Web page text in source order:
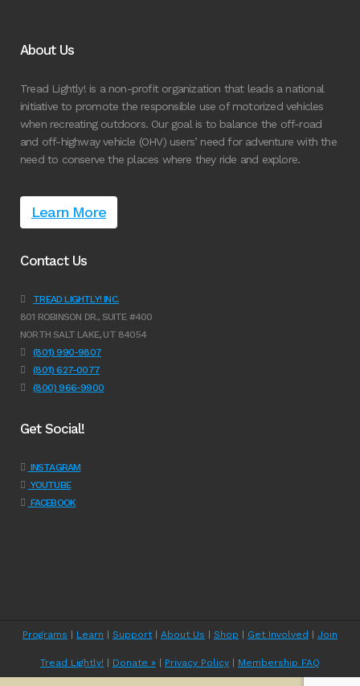
About Us
Tread Lightly! is a non-profit organization that leads a national
initiative to promote the responsible use of motorized vehicles
when recreating outdoors. Our goal is to balance the off-road
and off-highway vehicle (OHV) users’ need for adventure with the
need to conserve the places where they ride and explore.
Learn More
Contact Us
TREAD LIGHTLY! INC.
801 ROBINSON DR., SUITE #400
NORTH SALT LAKE, UT 84054
(801) 990-9807
(801) 627-0077
(800) 966-9900
Get Social!
INSTAGRAM
YOUTUBE
FACEBOOK
Programs Learn Support| About Us Shop Get Involved Join
Tread Lightly! Donate » Privacy Policy Membership FAQ